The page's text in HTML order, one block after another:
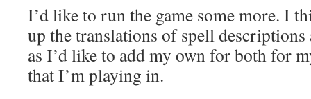
I’d like to run the game some more. I
up the translations of spell
as I’d like to add my own for both for
that I’m playing in.